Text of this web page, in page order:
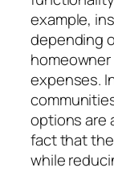
example,
depending
expenses.
options are
fact that
while